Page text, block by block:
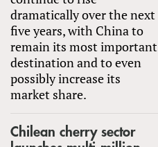
dramatically over the next
five years, with China to
remain its most important
destination and to even
possibly increase its
market share.
Chilean cherry sector